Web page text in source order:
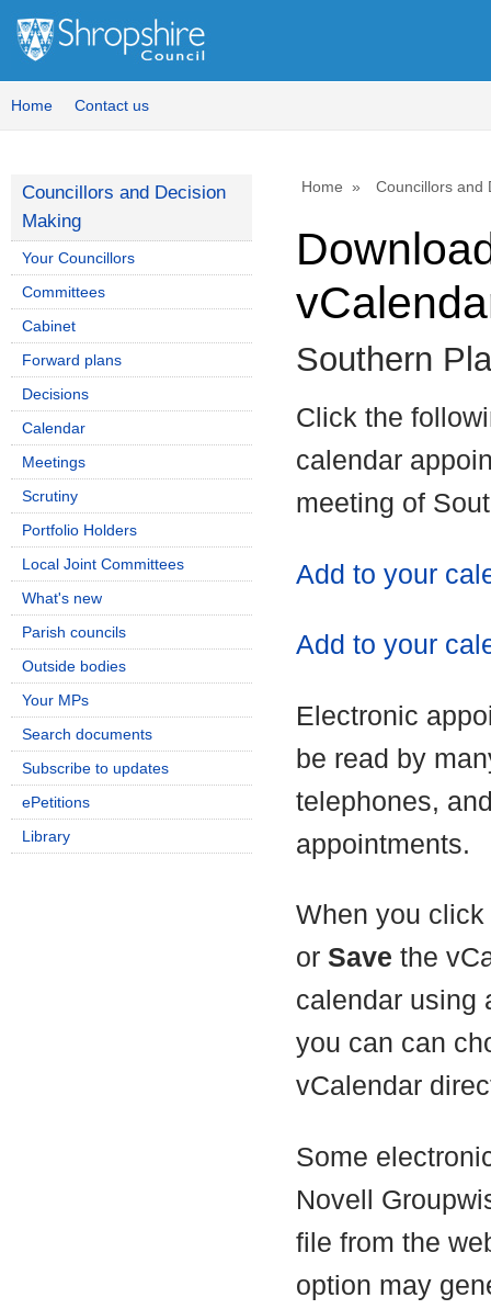
Home Contact us
Home Councillors and
Southern
Click the
calendar
meeting of
Add to your
Add to your
Electronic
be read by
telephones,
appointments.
When you
or Save the
calendar using
you can can
vCalendar
Some
Novell
file from the
option may
Councillors and Decision
Making
Your Councillors
Committees
Cabinet
Forward plans
Decisions
Calendar
Meetings
Scrutiny
Portfolio Holders
Local Joint Committees
What's new
Parish councils
Outside bodies
Your MPs
Search documents
Subscribe to updates
ePetitions
Library